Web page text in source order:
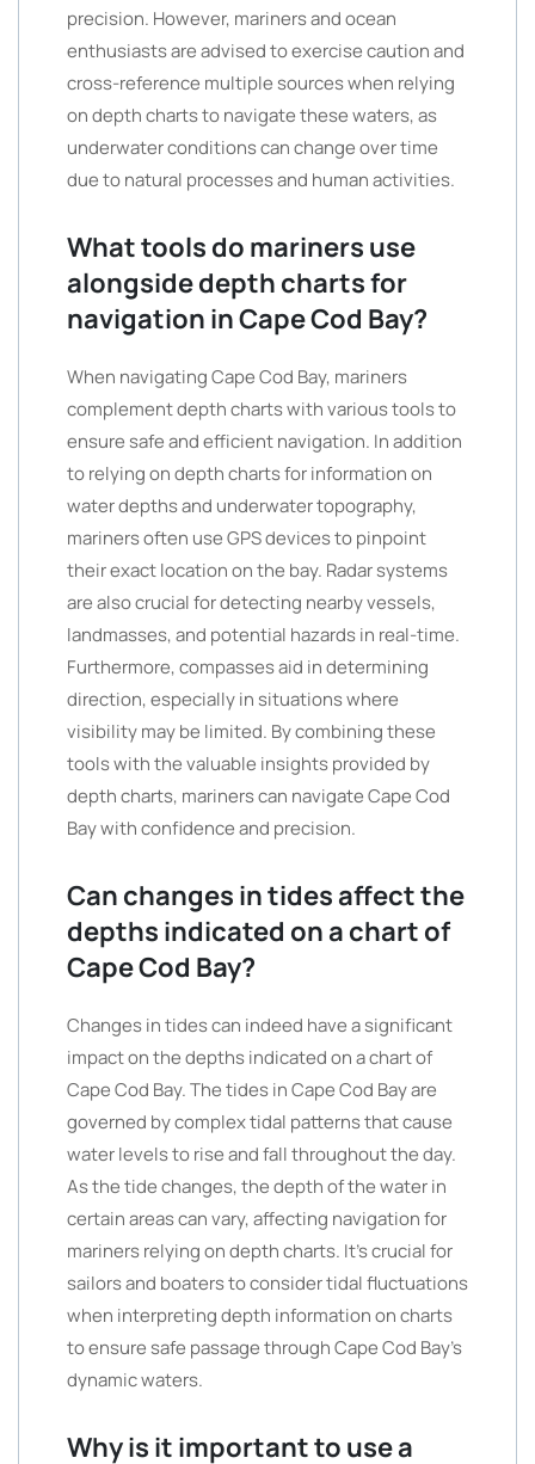
precision. However, mariners and ocean
enthusiasts are advised to exercise caution and
cross-reference multiple sources when relying
on depth charts to navigate these waters, as
underwater conditions can change over time
due to natural processes and human activities.
What tools do mariners use
alongside depth charts for
navigation in Cape Cod Bay?
When navigating Cape Cod Bay, mariners
complement depth charts with various tools to
ensure safe and efficient navigation. In addition
to relying on depth charts for information on
water depths and underwater topography,
mariners often use GPS devices to pinpoint
their exact location on the bay. Radar systems
are also crucial for detecting nearby vessels,
landmasses, and potential hazards in real-time.
Furthermore, compasses aid in determining
direction, especially in situations where
visibility may be limited. By combining these
tools with the valuable insights provided by
depth charts, mariners can navigate Cape Cod
Bay with confidence and precision.
Can changes in tides affect the
depths indicated on a chart of
Cape Cod Bay?
Changes in tides can indeed have a significant
impact on the depths indicated on a chart of
Cape Cod Bay. The tides in Cape Cod Bay are
governed by complex tidal patterns that cause
water levels to rise and fall throughout the day.
As the tide changes, the depth of the water in
certain areas can vary, affecting navigation for
mariners relying on depth charts. It’s crucial for
sailors and boaters to consider tidal fluctuations
when interpreting depth information on charts
to ensure safe passage through Cape Cod Bay’s
dynamic waters.
Why is it important to use a